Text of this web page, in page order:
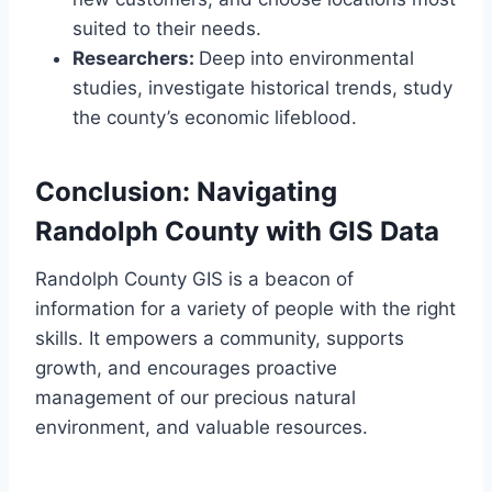
suited to their needs.
Researchers: Deep into environmental
studies, investigate historical trends, study
the county’s economic lifeblood.
Conclusion: Navigating
Randolph County with GIS Data
Randolph County GIS is a beacon of
information for a variety of people with the right
skills. It empowers a community, supports
growth, and encourages proactive
management of our precious natural
environment, and valuable resources.